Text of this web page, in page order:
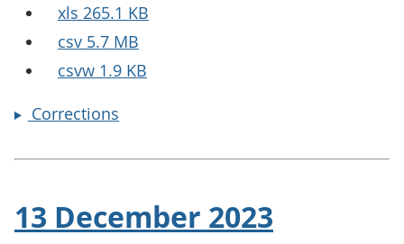
xls 265.1 KB
csv 5.7 MB
csvw 1.9 KB
Corrections
13 December 2023